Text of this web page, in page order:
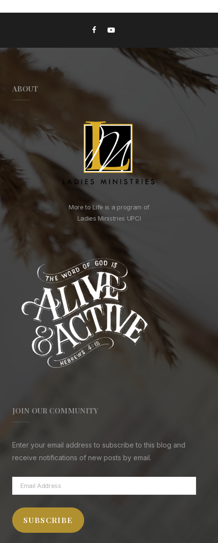
ABOUT
More to Life is a program of
Ladies Ministries UPCI
JOIN OUR COMMUNITY
Enter your email address to subscribe to this blog and
receive notifications of new posts by email.
Email
Address
SUBSCRIBE